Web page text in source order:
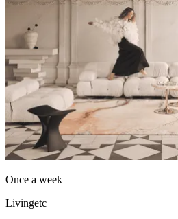
Once a week
Livingetc